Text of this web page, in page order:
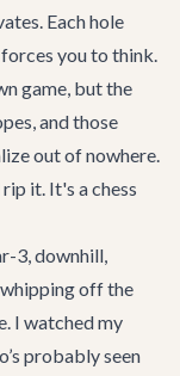
Each hole
you to think.
game, but the
and those
out of nowhere.
it. It's a chess
3, downhill,
off the
I watched my
probably seen